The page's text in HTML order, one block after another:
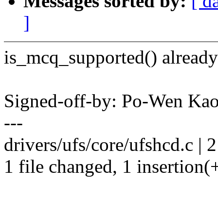
]
is_mcq_supported()
Signed-off-by: Po-Wen
---
drivers/ufs/core/ufshcd.c |
1 file changed, 1